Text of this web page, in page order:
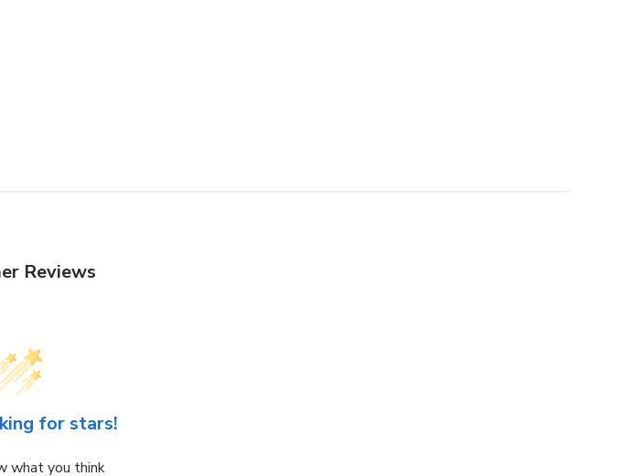
Reviews
for stars!
what you think